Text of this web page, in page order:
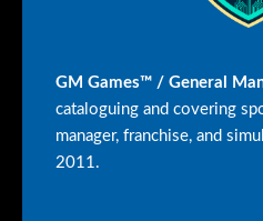
GM Games™ / General
cataloguing and covering
manager, franchise, and
2011.